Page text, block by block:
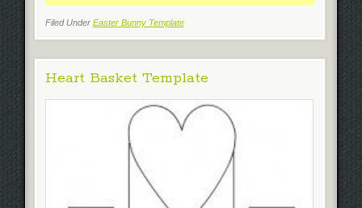
Filed Under Easter Bunny Template
Heart Basket Template